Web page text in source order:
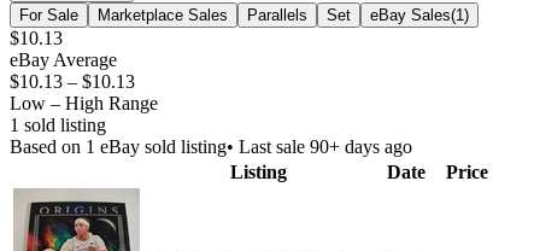
For Sale
Marketplace Sales Parallels Set eBay Sales(1 )
$10.13
eBay Average
$10.13 – $10.13
Low – High Range
1 sold listing
Based on 1 eBay sold listing• Last sale 90+ days ago
Listing
Date Price